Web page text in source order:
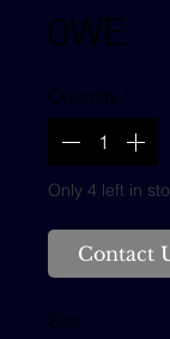
0WE
Quantity *
Only 4 left in
Contact
Seal